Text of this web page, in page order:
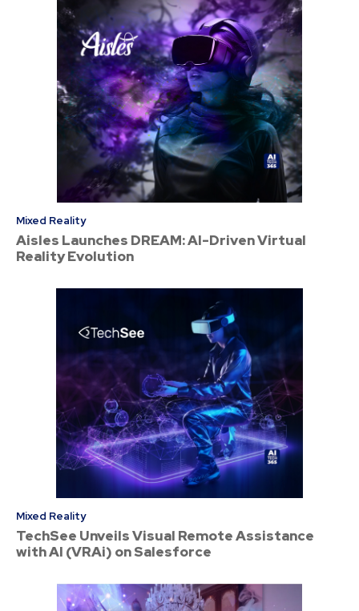
Mixed Reality
Aisles Launches DREAM: AI-Driven Virtual
Reality Evolution
Mixed Reality
TechSee Unveils Visual Remote Assistance
with AI (VRAi) on Salesforce